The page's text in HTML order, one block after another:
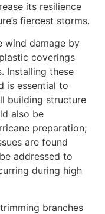
its resilience
fiercest storms.
wind damage by
coverings
Installing these
is essential to
building structure
also be
preparation;
are found
addressed to
during high
branches